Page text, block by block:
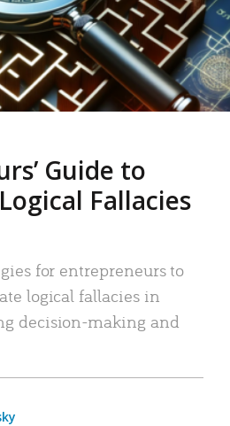
Guide to
Fallacies
for entrepreneurs to
logical fallacies in
decision-making and